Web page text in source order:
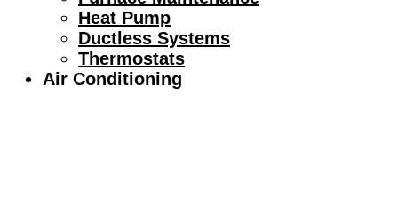
Heat Pump
Ductless Systems
Thermostats
Air Conditioning